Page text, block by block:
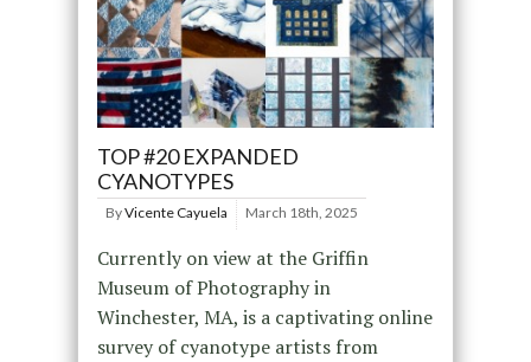
TOP #20 EXPANDED
CYANOTYPES
ByVicente Cayuela March 18th, 2025
Currently on view at the Griffin
Museum of Photography in
Winchester, MA, is a captivating online
survey of cyanotype artists from